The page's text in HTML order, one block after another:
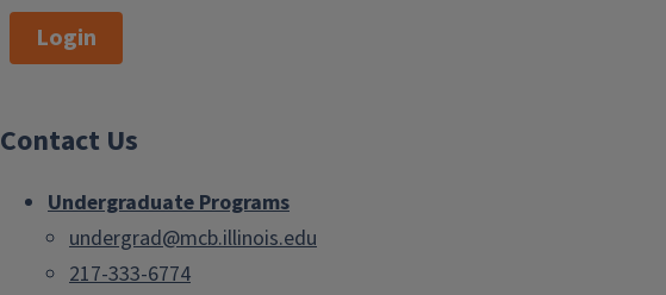
Login
Contact Us
Undergraduate Programs
undergrad@mcb.illinois.edu
217-333-6774